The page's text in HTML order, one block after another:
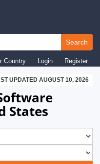
Search
Country Login Register
UPDATED AUGUST 10, 2026
States